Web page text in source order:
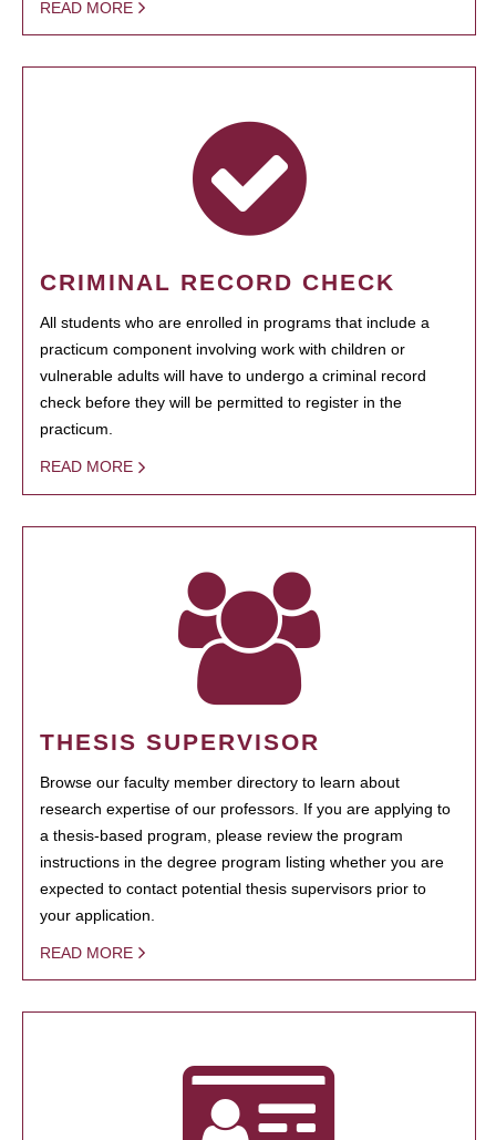
READ MORE
CRIMINAL RECORD CHECK
All students who are enrolled in programs that include a
practicum component involving work with children or
vulnerable adults will have to undergo a criminal record
check before they will be permitted to register in the
practicum.
READ MORE
THESIS SUPERVISOR
Browse our faculty member directory to learn about
research expertise of our professors. If you are applying to
a thesis-based program, please review the program
instructions in the degree program listing whether you are
expected to contact potential thesis supervisors prior to
your application.
READ MORE